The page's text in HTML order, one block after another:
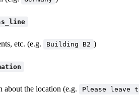
etc. (e.g. Building B2 )
the location (e.g.
Please leave